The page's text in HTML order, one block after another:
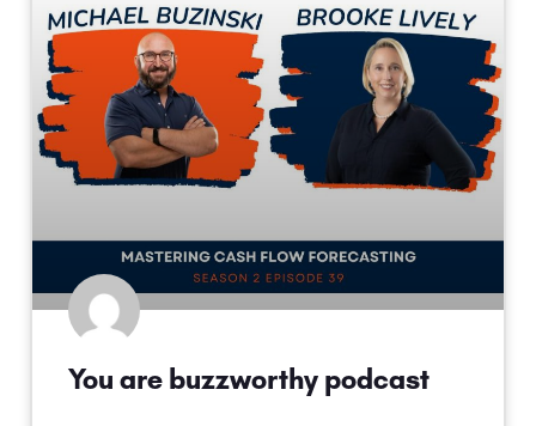
You are buzzworthy podcast